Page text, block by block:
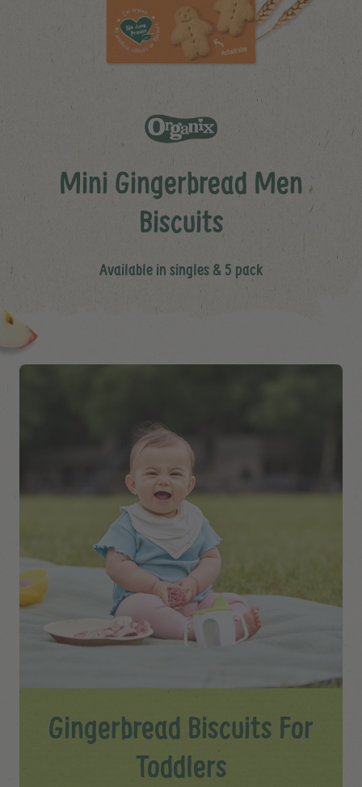
Mini Gingerbread Men
Biscuits
Available in singles & 5 pack
Gingerbread Biscuits For
Toddlers